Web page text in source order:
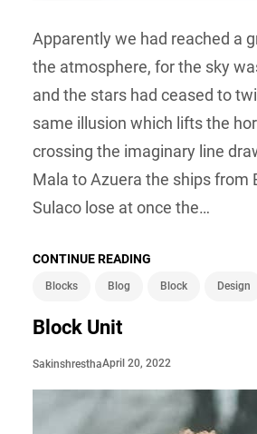
Apparently we had reached a
the atmosphere, for the sky
and the stars had ceased to
same illusion which lifts the
crossing the imaginary line
Mala to Azuera the ships from
Sulaco lose at once the…
CONTINUE READING
Blocks Blog Block Design
Block Unit
SakinshresthaApril 20, 2022